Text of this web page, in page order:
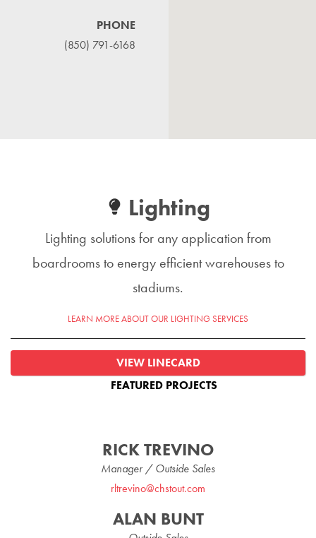
PHONE
(850) 791-6168
Lighting
Lighting solutions for any application from
boardrooms to energy efficient warehouses to
stadiums.
LEARN MORE ABOUT OUR LIGHTING SERVICES
VIEW LINECARD
FEATURED PROJECTS
RICK TREVINO
Manager / Outside Sales
rltrevino@chstout.com
ALAN BUNT